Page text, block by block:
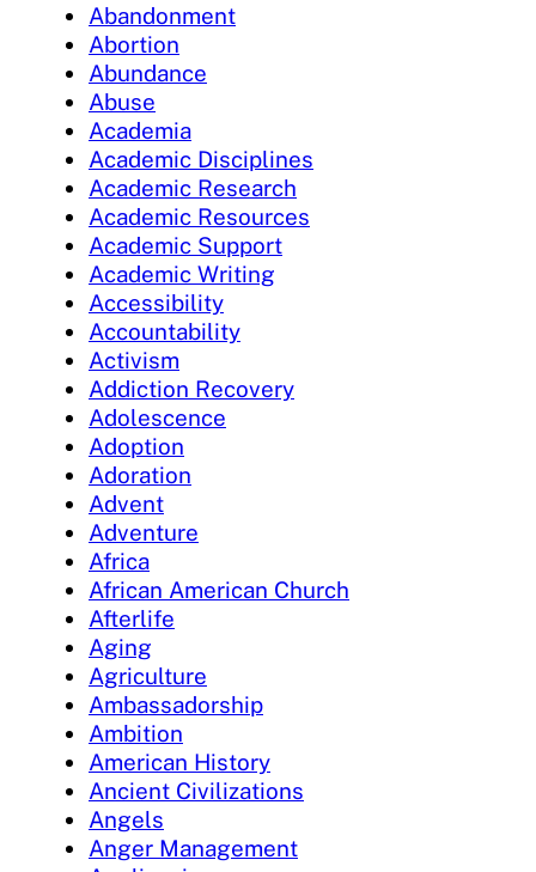
Abandonment
Abortion
Abundance
Abuse
Academia
Academic Disciplines
Academic Research
Academic Resources
Academic Support
Academic Writing
Accessibility
Accountability
Activism
Addiction Recovery
Adolescence
Adoption
Adoration
Advent
Adventure
Africa
African American Church
Afterlife
Aging
Agriculture
Ambassadorship
Ambition
American History
Ancient Civilizations
Angels
Anger Management